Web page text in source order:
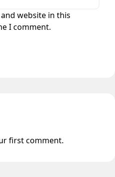
website in this
I comment.
0
first comment.